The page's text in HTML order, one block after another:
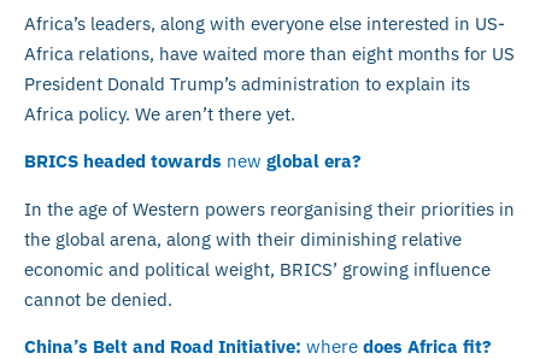
Africa’s leaders, along with everyone else interested in US-
Africa relations, have waited more than eight months for US
President Donald Trump’s administration to explain its
Africa policy. We aren’t there yet.
BRICS headed towards new global era?
In the age of Western powers reorganising their priorities in
the global arena, along with their diminishing relative
economic and political weight, BRICS’ growing influence
cannot be denied.
China’s Belt and Road Initiative: where does Africa fit?